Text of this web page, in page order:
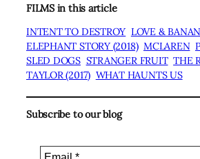
FILMS in this article
INTENT TO DESTROY LOVE &
ELEPHANT STORY (2018) MCLAREN
SLED DOGS STRANGER FRUIT THE
TAYLOR (2017) WHAT HAUNTS US
Subscribe to our blog